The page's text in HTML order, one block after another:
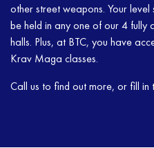
other street weapons. Your
be held in any one of our 4 fully
halls. Plus, at BTC, you have
Krav Maga classes.
Call us to find out more, or fill in